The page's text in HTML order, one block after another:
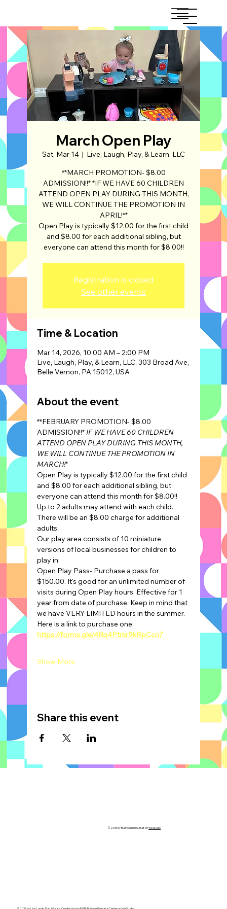
March Open Play
Sat, Mar 14
  |
Live, Laugh, Play, & Learn, LLC
**MARCH PROMOTION- $8.00
ADMISSION!!* *IF WE HAVE 60 CHILDREN
ATTEND OPEN PLAY DURING THIS MONTH,
WE WILL CONTINUE THE PROMOTION IN
APRIL!**
Open Play is typically $12.00 for the first child
and $8.00 for each additional sibling, but
Registration is closed
See other events
Time & Location
Mar 14, 2026, 10:00 AM – 2:00 PM
Live, Laugh, Play, & Learn, LLC, 303 Broad Ave,
Belle Vernon, PA 15012, USA
About the event
**FEBRUARY PROMOTION- $8.00
ADMISSION!!* IF WE HAVE 60 CHILDREN
ATTEND OPEN PLAY DURING THIS MONTH,
WE WILL CONTINUE THE PROMOTION IN
MARCH!*
Open Play is typically $12.00 for the first child
and $8.00 for each additional sibling, but
everyone can attend this month for $8.00!!
Up to 2 adults may attend with each child.
There will be an $8.00 charge for additional
adults.
Our play area consists of 10 miniature
versions of local businesses for children to
play in.
Open Play Pass- Purchase a pass for
$150.00. It's good for an unlimited number of
visits during Open Play hours. Effective for 1
year from date of purchase. Keep in mind that
we have VERY LIMITED hours in the summer.
Here is a link to purchase one:
https://forms.gle/4Rq4Ptrkr9kRpCcn7
Show More
Share this event
© 2035 by Business Name. Built onWix Studio